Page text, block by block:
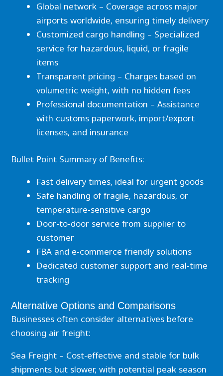
Global network – Coverage across major
airports worldwide, ensuring timely delivery
Customized cargo handling – Specialized
service for hazardous, liquid, or fragile
items
Transparent pricing – Charges based on
volumetric weight, with no hidden fees
Professional documentation – Assistance
with customs paperwork, import/export
licenses, and insurance
Bullet Point Summary of Benefits:
Fast delivery times, ideal for urgent goods
Safe handling of fragile, hazardous, or
temperature-sensitive cargo
Door-to-door service from supplier to
customer
FBA and e-commerce friendly solutions
Dedicated customer support and real-time
tracking
Alternative Options and Comparisons
Businesses often consider alternatives before
choosing air freight:
Sea Freight – Cost-effective and stable for bulk
shipments but slower, with potential peak season